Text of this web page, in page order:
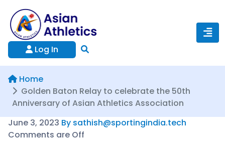
Log In
Home
Golden Baton Relay to celebrate the 50th
Anniversary of Asian Athletics Association
June 3, 2023 By sathish@sportingindia.tech
Comments are Off